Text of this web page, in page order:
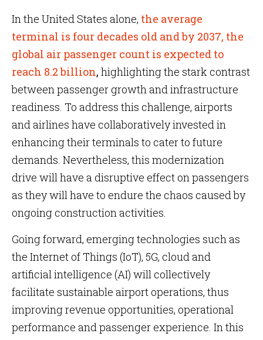
In the United States alone, the average
terminal is four decades old and by 2037, the
global air passenger count is expected to
reach 8.2 billion, highlighting the stark contrast
between passenger growth and infrastructure
readiness. To address this challenge, airports
and airlines have collaboratively invested in
enhancing their terminals to cater to future
demands. Nevertheless, this modernization
drive will have a disruptive effect on passengers
as they will have to endure the chaos caused by
ongoing construction activities.
Going forward, emerging technologies such as
the Internet of Things (IoT), 5G, cloud and
artificial intelligence (AI) will collectively
facilitate sustainable airport operations, thus
improving revenue opportunities, operational
performance and passenger experience. In this